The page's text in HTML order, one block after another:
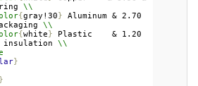
\\
{ gray!30 } Aluminum & 2.70
\\
{ white } Plastic    & 1.20
insulation \\
}
}